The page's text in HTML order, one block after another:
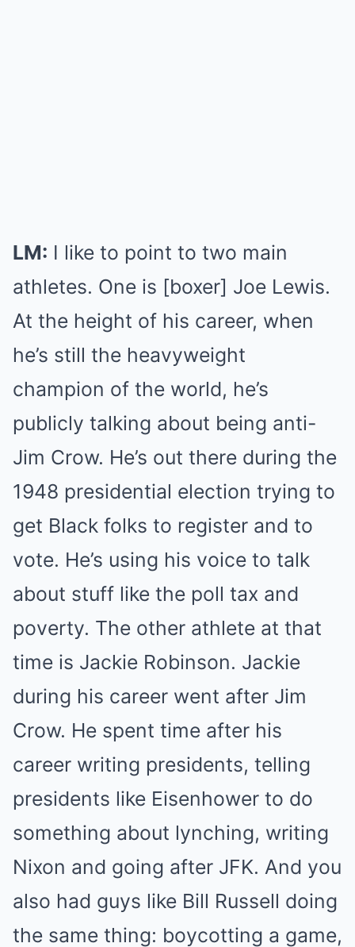
LM: I like to point to two main
athletes. One is [boxer] Joe Lewis.
At the height of his career, when
he’s still the heavyweight
champion of the world, he’s
publicly talking about being anti-
Jim Crow. He’s out there during the
1948 presidential election trying to
get Black folks to register and to
vote. He’s using his voice to talk
about stuff like the poll tax and
poverty. The other athlete at that
time is Jackie Robinson. Jackie
during his career went after Jim
Crow. He spent time after his
career writing presidents, telling
presidents like Eisenhower to do
something about lynching, writing
Nixon and going after JFK. And you
also had guys like Bill Russell doing
the same thing: boycotting a game,